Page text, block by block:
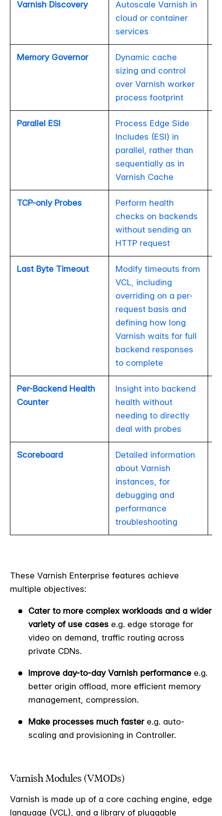
Varnish Discovery
Autoscale Varnish in
cloud or container
services
Memory Governor
Dynamic cache
sizing and control
over Varnish worker
process footprint
Parallel ESI
Process Edge Side
Includes (ESI) in
parallel, rather than
sequentially as in
Varnish Cache
TCP-only Probes
Perform health
checks on backends
without sending an
HTTP request
Last Byte Timeout
Modify timeouts from
VCL, including
overriding on a per-
request basis and
defining how long
Varnish waits for full
backend responses
to complete
Per-Backend Health
Counter
Insight into backend
health without
needing to directly
deal with probes
Scoreboard
Detailed information
about Varnish
instances, for
debugging and
performance
troubleshooting
These Varnish Enterprise features achieve
multiple objectives:
Cater to more complex workloads and a wider
variety of use cases e.g. edge storage for
video on demand, traffic routing across
private CDNs.
Improve day-to-day Varnish performance e.g.
better origin offload, more efficient memory
management, compression.
Make processes much faster e.g. auto-
scaling and provisioning in Controller.
Varnish Modules (VMODs)
Varnish is made up of a core caching engine, edge
language (VCL), and a library of pluggable